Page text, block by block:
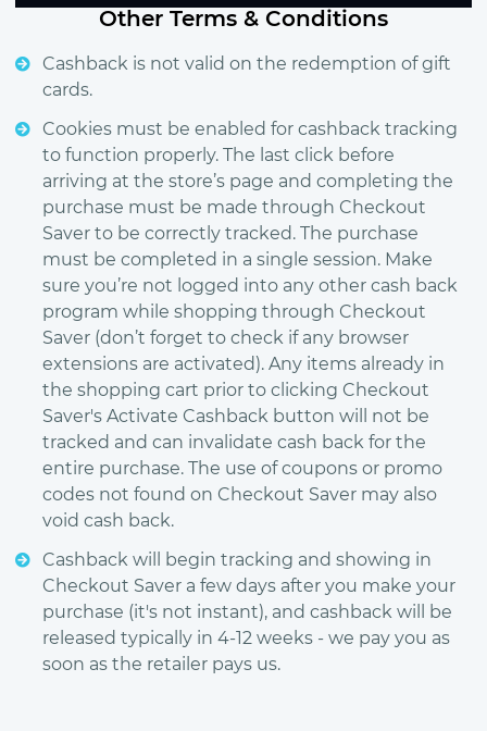
Other Terms & Conditions
Cashback is not valid on the redemption of gift
cards.
Cookies must be enabled for cashback tracking
to function properly. The last click before
arriving at the store’s page and completing the
purchase must be made through Checkout
Saver to be correctly tracked. The purchase
must be completed in a single session. Make
sure you’re not logged into any other cash back
program while shopping through Checkout
Saver (don’t forget to check if any browser
extensions are activated). Any items already in
the shopping cart prior to clicking Checkout
Saver's Activate Cashback button will not be
tracked and can invalidate cash back for the
entire purchase. The use of coupons or promo
codes not found on Checkout Saver may also
void cash back.
Cashback will begin tracking and showing in
Checkout Saver a few days after you make your
purchase (it's not instant), and cashback will be
released typically in 4-12 weeks - we pay you as
soon as the retailer pays us.